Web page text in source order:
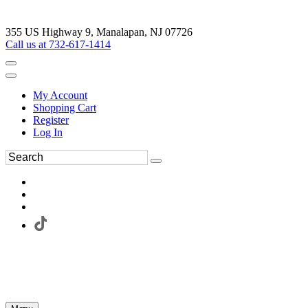
355 US Highway 9, Manalapan, NJ 07726
Call us at 732-617-1414
My Account
Shopping Cart
Register
Log In